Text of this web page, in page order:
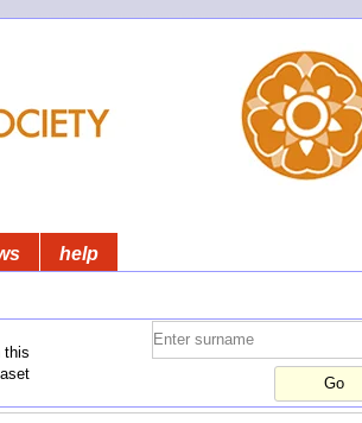
help
this